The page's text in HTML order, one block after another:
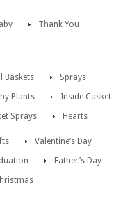
Thank You
Baskets
Sprays
Plants
Inside Casket
Sprays Hearts
Valentine’s Day
Father’s Day